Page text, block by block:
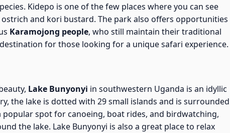
Kidepo is one of the few places where you can see
ostrich and kori bustard. The park also offers opportunities
Karamojong people, who still maintain their traditional
for those looking for a unique safari experience.
Lake Bunyonyi in southwestern Uganda is an idyllic
the lake is dotted with 29 small islands and is surrounded
popular spot for canoeing, boat rides, and birdwatching,
the lake. Lake Bunyonyi is also a great place to relax